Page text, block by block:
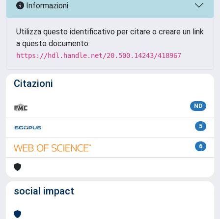
Informazioni
Utilizza questo identificativo per citare o creare un link
a questo documento:
https://hdl.handle.net/20.500.14243/418967
Citazioni
ND
5
6
social impact